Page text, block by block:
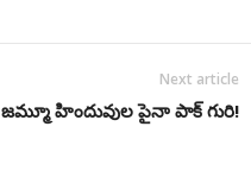
Next article
జమ్మూ హిందువుల పైనా పాక్‌ గురి!